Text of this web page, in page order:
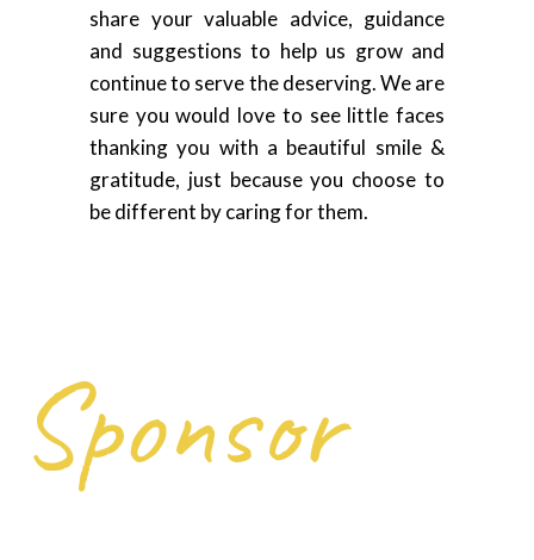
share your valuable advice, guidance
and suggestions to help us grow and
continue to serve the deserving. We are
sure you would love to see little faces
thanking you with a beautiful smile &
gratitude, just because you choose to
be different by caring for them.
Sponsor